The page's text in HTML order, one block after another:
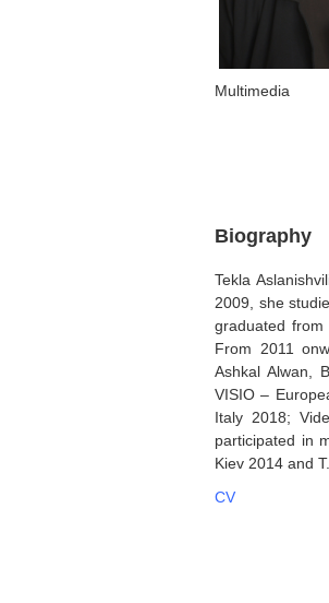
Multimedia
Biography
Tekla
2009, she
graduated
From 2011
Ashkal Alwan,
VISIO –
Italy 2018;
participated in
Kiev 2014 and
CV